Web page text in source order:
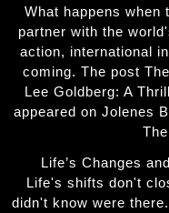
What happens
partner with the
action, international
coming. The post
Lee Goldberg: A
appeared on Jolenes
Life’s Changes
Life's shifts don't
didn't know were